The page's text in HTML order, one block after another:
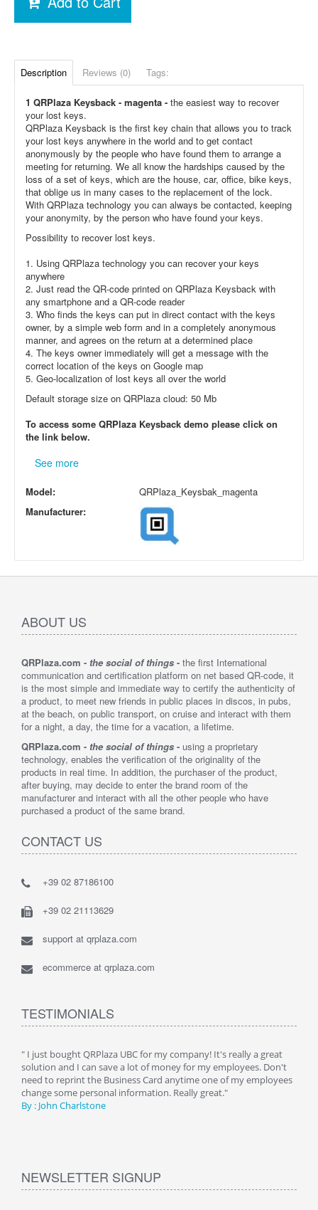
Description Reviews (0) Tags:
1 QRPlaza Keysback - magenta - the easiest way to recover
your lost keys.
QRPlaza Keysback is the first key chain that allows you to track
your lost keys anywhere in the world and to get contact
anonymously by the people who have found them to arrange a
meeting for returning. We all know the hardships caused by the
loss of a set of keys, which are the house, car, office, bike keys,
that oblige us in many cases to the replacement of the lock.
With QRPlaza technology you can always be contacted, keeping
your anonymity, by the person who have found your keys.
Possibility to recover lost keys.
1. Using QRPlaza technology you can recover your keys
anywhere
2. Just read the QR-code printed on QRPlaza Keysback with
any smartphone and a QR-code reader
3. Who finds the keys can put in direct contact with the keys
owner, by a simple web form and in a completely anonymous
manner, and agrees on the return at a determined place
4. The keys owner immediately will get a message with the
correct location of the keys on Google map
5. Geo-localization of lost keys all over the world
Default storage size on QRPlaza cloud: 50 Mb
To access some QRPlaza Keysback demo please click on
the link below.
See more
Model:
QRPlaza_Keysbak_magenta
Manufacturer:
ABOUT US
QRPlaza.com - the social of things - the first International
communication and certification platform on net based QR-code, it
is the most simple and immediate way to certify the authenticity of
a product, to meet new friends in public places in discos, in pubs,
at the beach, on public transport, on cruise and interact with them
for a night, a day, the time for a vacation, a lifetime.
QRPlaza.com - the social of things - using a proprietary
technology, enables the verification of the originality of the
products in real time. In addition, the purchaser of the product,
after buying, may decide to enter the brand room of the
manufacturer and interact with all the other people who have
purchased a product of the same brand.
CONTACT US
+39 02 87186100
+39 02 21113629
support at qrplaza.com
ecommerce at qrplaza.com
TESTIMONIALS
" I just bought QRPlaza UBC for my company! It's really a great
solution and I can save a lot of money for my employees. Don't
need to reprint the Business Card anytime one of my employees
change some personal information. Really great."
By : John Charlstone
NEWSLETTER SIGNUP